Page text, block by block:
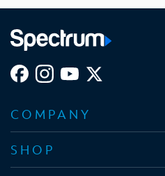
p
e
s
p
e
s
p
e
p
e
COMPANY
SHOP